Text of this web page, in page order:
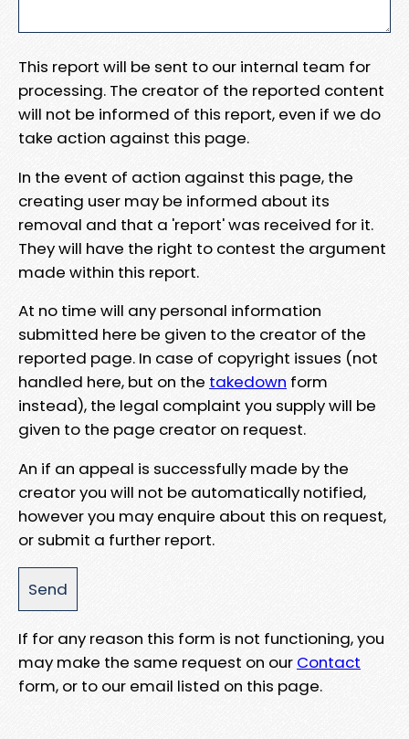
This report will be sent to our internal team for
processing. The creator of the reported content
will not be informed of this report, even if we do
take action against this page.
In the event of action against this page, the
creating user may be informed about its
removal and that a 'report' was received for it.
They will have the right to contest the argument
made within this report.
At no time will any personal information
submitted here be given to the creator of the
reported page. In case of copyright issues (not
handled here, but on the takedown form
instead), the legal complaint you supply will be
given to the page creator on request.
An if an appeal is successfully made by the
creator you will not be automatically notified,
however you may enquire about this on request,
or submit a further report.
If for any reason this form is not functioning, you
may make the same request on our Contact
form, or to our email listed on this page.